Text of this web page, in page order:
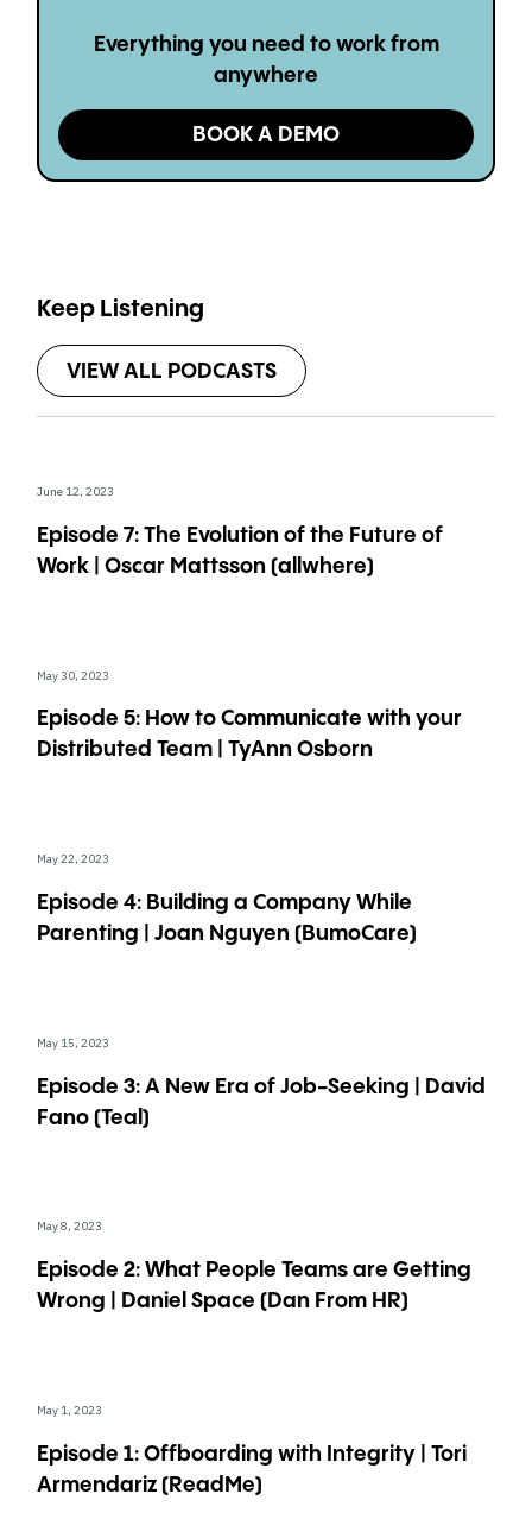
Everything you need to work from
anywhere
BOOK A DEMO
Keep Listening
VIEW ALL PODCASTS
June 12, 2023
Episode 7: The Evolution of the Future of
Work | Oscar Mattsson (allwhere)
May 30, 2023
Episode 5: How to Communicate with your
Distributed Team | TyAnn Osborn
May 22, 2023
Episode 4: Building a Company While
Parenting | Joan Nguyen (BumoCare)
May 15, 2023
Episode 3: A New Era of Job-Seeking | David
Fano (Teal)
May 8, 2023
Episode 2: What People Teams are Getting
Wrong | Daniel Space (Dan From HR)
May 1, 2023
Episode 1: Offboarding with Integrity | Tori
Armendariz (ReadMe)